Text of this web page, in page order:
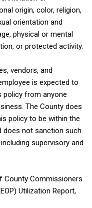
origin, color, religion,
orientation and
physical or mental
or protected activity.
vendors, and
is expected to
policy from anyone
The County does
policy to be within the
does not sanction such
supervisory and
County Commissioners
Utilization Report,